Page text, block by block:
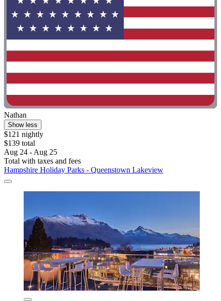
Nathan
Show less
$121 nightly
$139 total
Aug 24 - Aug 25
Total with taxes and fees
Hampshire Holiday Parks - Queenstown Lakeview